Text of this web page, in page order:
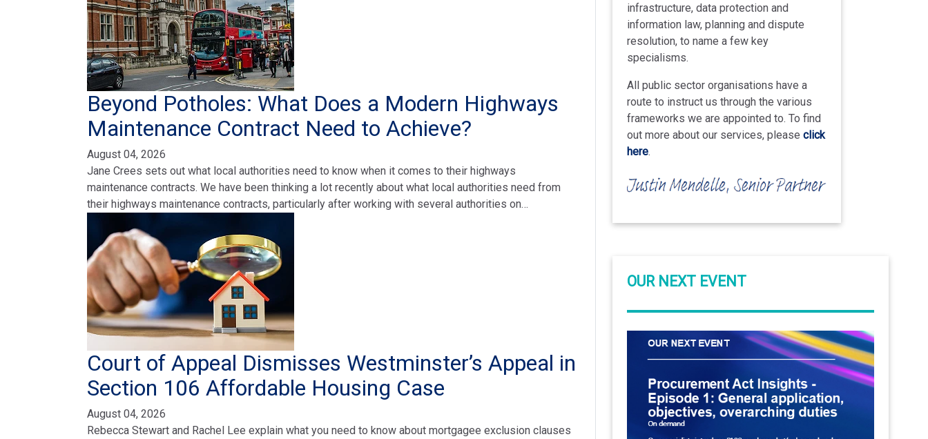
Beyond Potholes: What Does a Modern Highways
Maintenance Contract Need to Achieve?
August 04, 2026
Jane Crees sets out what local authorities need to know when it comes to their highways
maintenance contracts. We have been thinking a lot recently about what local authorities need from
their highways maintenance contracts, particularly after working with several authorities on…
Court of Appeal Dismisses Westminster’s Appeal in
Section 106 Affordable Housing Case
August 04, 2026
Rebecca Stewart and Rachel Lee explain what you need to know about mortgagee exclusion clauses
infrastructure, data protection and
information law, planning and dispute
resolution, to name a few key
specialisms.
All public sector organisations have a
route to instruct us through the various
frameworks we are appointed to. To find
out more about our services, please click
here.
OUR NEXT EVENT